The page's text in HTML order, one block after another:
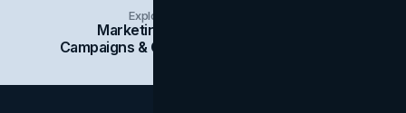
Explore Insights Categories
Marketing
Campaigns & Case Studies